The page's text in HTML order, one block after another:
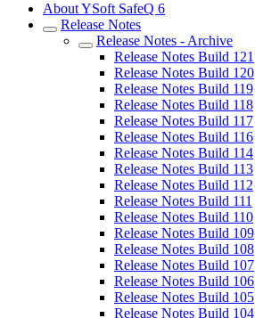
About YSoft SafeQ 6
Release Notes
Release Notes - Archive
Release Notes Build 121
Release Notes Build 120
Release Notes Build 119
Release Notes Build 118
Release Notes Build 117
Release Notes Build 116
Release Notes Build 114
Release Notes Build 113
Release Notes Build 112
Release Notes Build 111
Release Notes Build 110
Release Notes Build 109
Release Notes Build 108
Release Notes Build 107
Release Notes Build 106
Release Notes Build 105
Release Notes Build 104